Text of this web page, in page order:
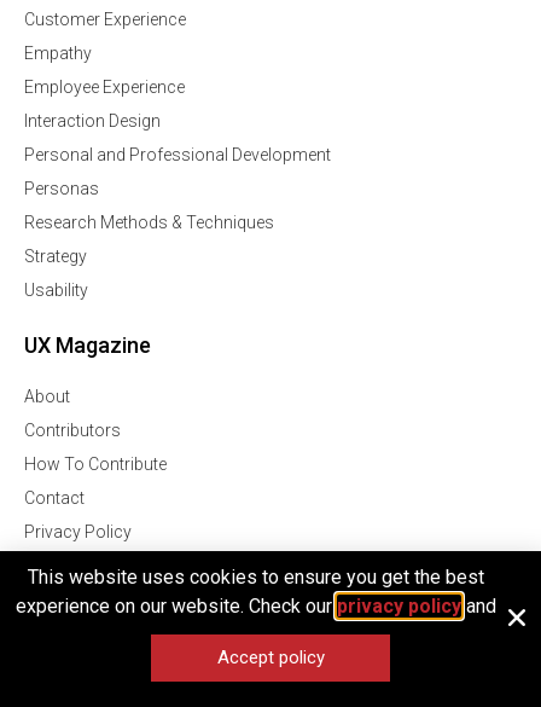
Customer Experience
Empathy
Employee Experience
Interaction Design
Personal and Professional Development
Personas
Research Methods & Techniques
Strategy
Usability
UX Magazine
About
Contributors
How To Contribute
Contact
Privacy Policy
Terms of Service
UX Magazine
Join Our Community Of Over 1 Million Followers
This website uses cookies to ensure you get the best
experience on our website. Check our privacy policyand
Accept policy